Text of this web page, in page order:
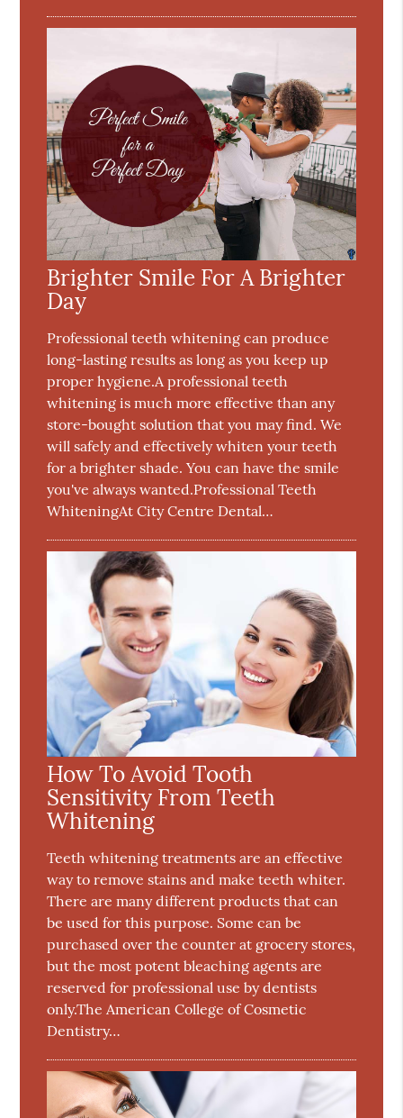
Brighter Smile For A Brighter
Day
Professional teeth whitening can produce
long-lasting results as long as you keep up
proper hygiene.A professional teeth
whitening is much more effective than any
store-bought solution that you may find. We
will safely and effectively whiten your teeth
for a brighter shade. You can have the smile
you've always wanted.Professional Teeth
WhiteningAt City Centre Dental…
How To Avoid Tooth
Sensitivity From Teeth
Whitening
Teeth whitening treatments are an effective
way to remove stains and make teeth whiter.
There are many different products that can
be used for this purpose. Some can be
purchased over the counter at grocery stores,
but the most potent bleaching agents are
reserved for professional use by dentists
only.The American College of Cosmetic
Dentistry…